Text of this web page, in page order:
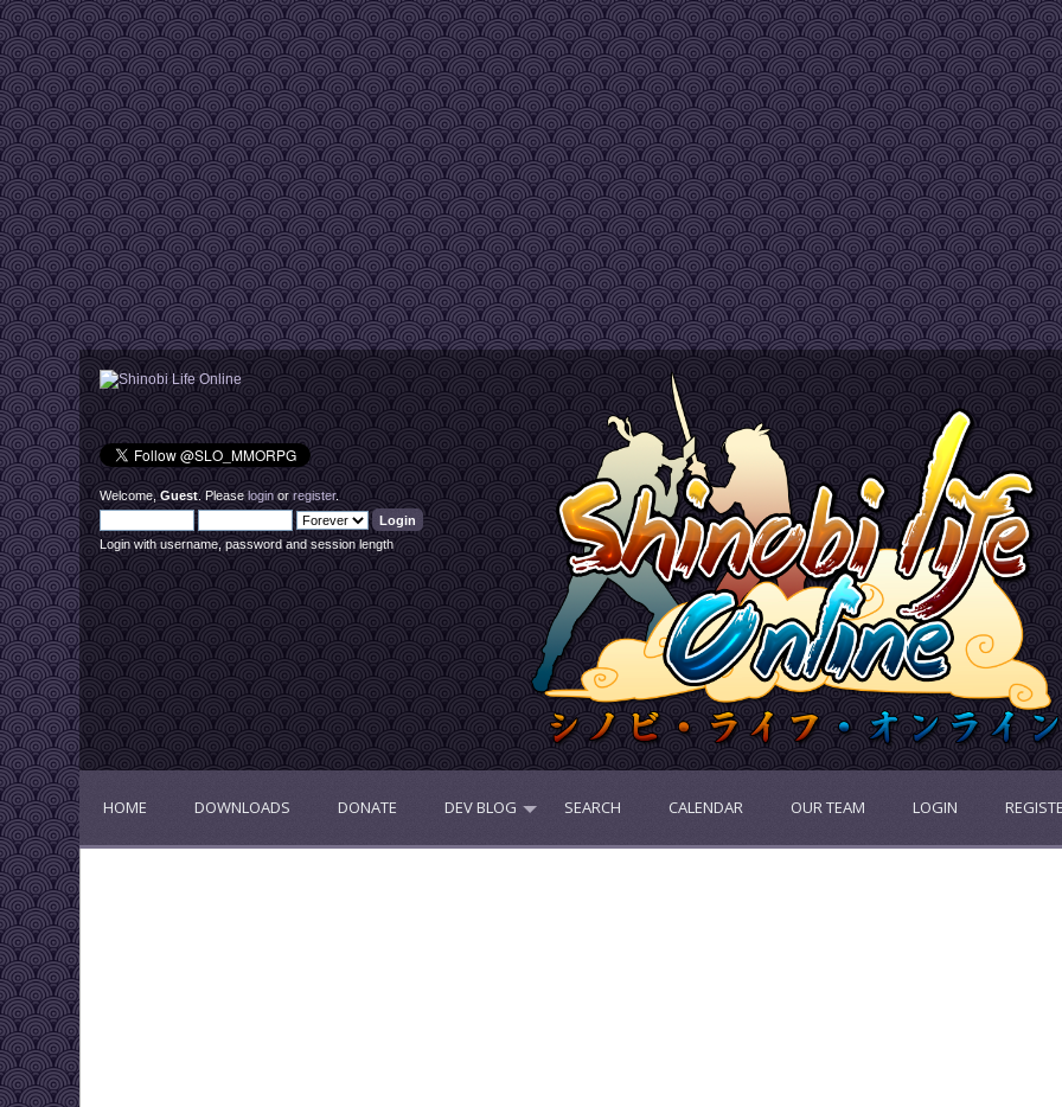
Welcome,Guest. Pleaseloginorregister.
Login with username, password and session length
HOME DOWNLOADS DONATE DEV BLOG SEARCH CALENDAR OUR TEAM LOGIN